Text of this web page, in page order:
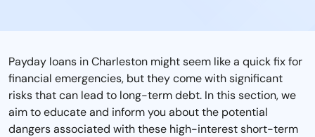
Payday loans in Charleston might seem like a quick fix for
financial emergencies, but they come with significant
risks that can lead to long-term debt. In this section, we
aim to educate and inform you about the potential
dangers associated with these high-interest short-term